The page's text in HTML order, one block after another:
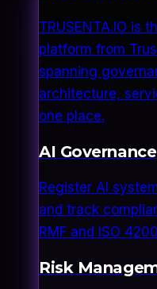
TRUSENTA.IO is
platform from
spanning
architecture,
one place.
AI Governance
Register AI
and track
RMF and ISO
Risk